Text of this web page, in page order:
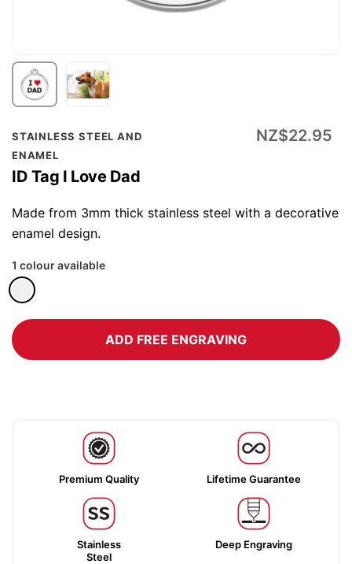
STAINLESS STEEL AND
ENAMEL
ID Tag I Love Dad
NZ$22.95
Made from 3mm thick stainless steel with a decorative
enamel design.
1 colour available
ADD FREE ENGRAVING
Premium Quality Lifetime Guarantee
Stainless
Steel
Deep Engraving
Skip
to
the
beginning
of
the
gallery